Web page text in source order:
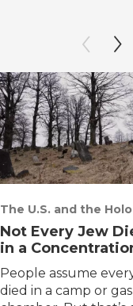
The U.S. and the
Not Every Jew
in a
Camp
People assume
died in a camp or gas